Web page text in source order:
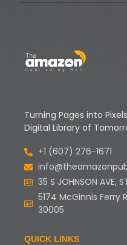
Turning Pages into
Digital Library of
+1 (607) 276-1671
35 S JOHNSON AVE,
5174 McGinnis Ferry
30005
QUICK LINKS